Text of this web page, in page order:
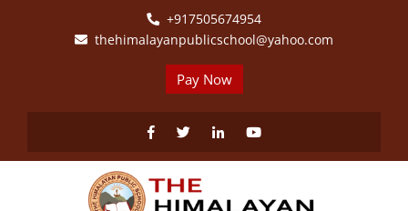
+917505674954
thehimalayanpublicschool@yahoo.com
Pay Now